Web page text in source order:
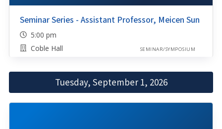
Seminar Series - Assistant Professor, Meicen Sun
5:00 pm
Coble Hall
SEMINAR/SYMPOSIUM
Tuesday, September 1, 2026